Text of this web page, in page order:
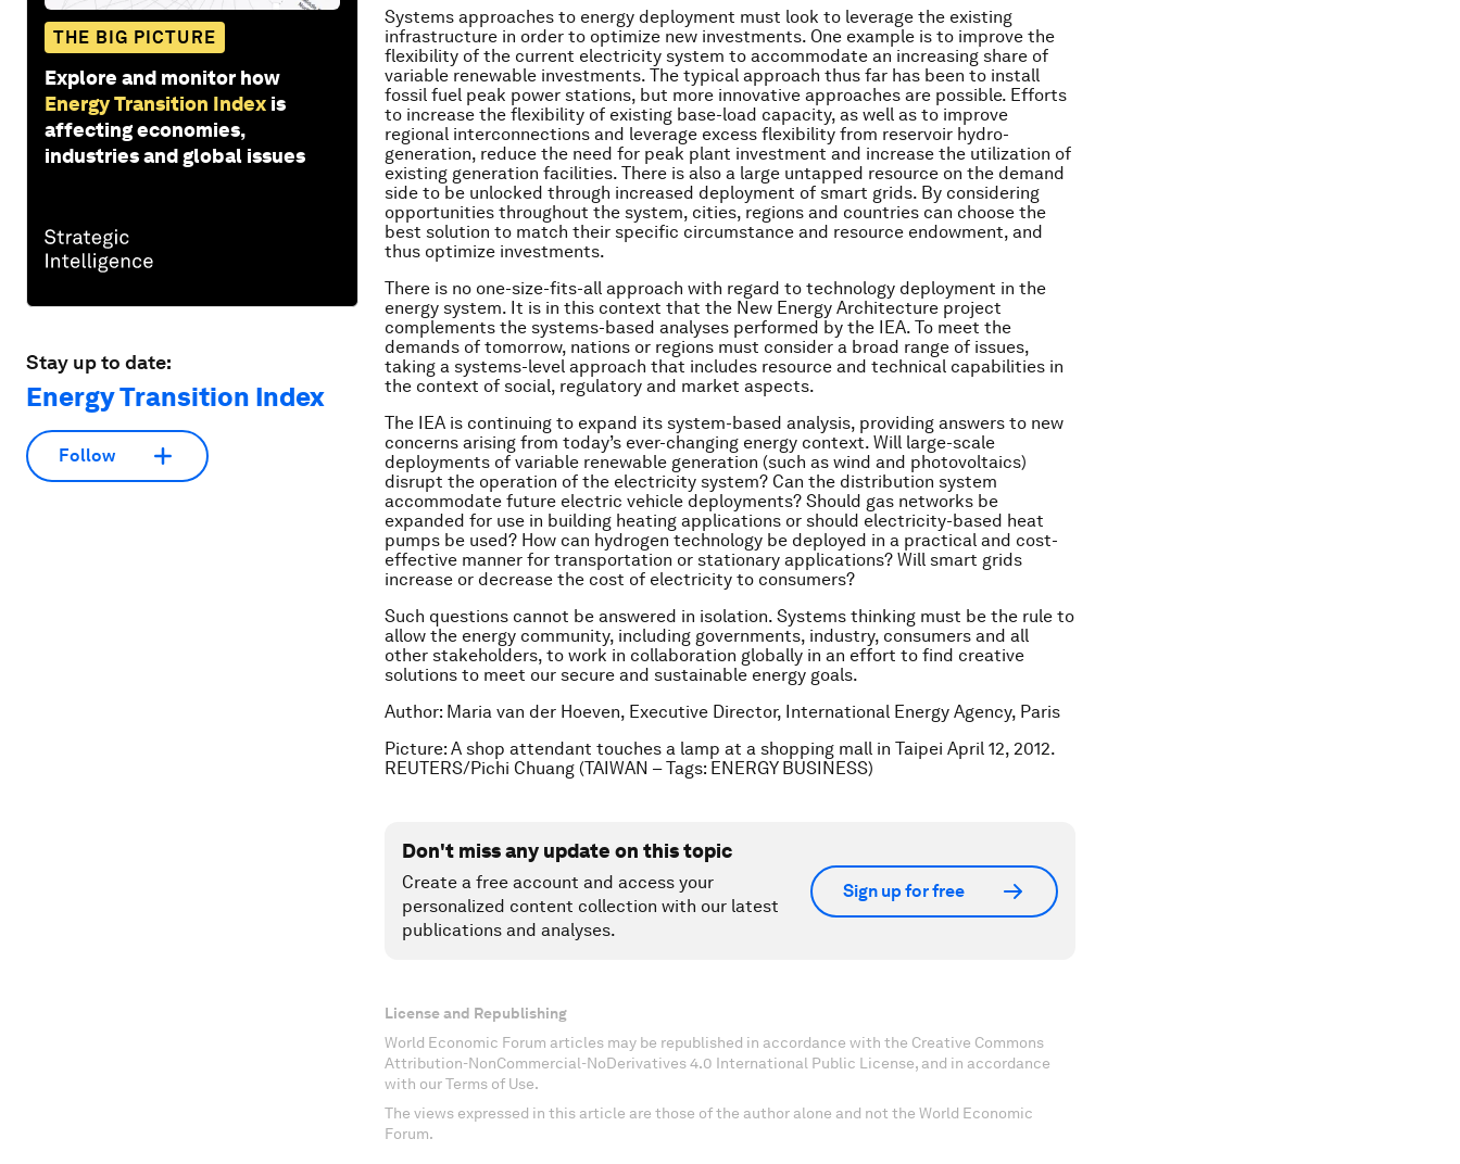
THE BIG PICTURE
Explore and monitor how
Energy Transition Index is
affecting economies,
industries and global issues
Stay up to date:
Energy Transition Index
Follow
Systems approaches to energy deployment must look to leverage the existing
infrastructure in order to optimize new investments. One example is to improve the
flexibility of the current electricity system to accommodate an increasing share of
variable renewable investments. The typical approach thus far has been to install
fossil fuel peak power stations, but more innovative approaches are possible. Efforts
to increase the flexibility of existing base-load capacity, as well as to improve
regional interconnections and leverage excess flexibility from reservoir hydro-
generation, reduce the need for peak plant investment and increase the utilization of
existing generation facilities. There is also a large untapped resource on the demand
side to be unlocked through increased deployment of smart grids. By considering
opportunities throughout the system, cities, regions and countries can choose the
best solution to match their specific circumstance and resource endowment, and
thus optimize investments.
There is no one-size-fits-all approach with regard to technology deployment in the
energy system. It is in this context that the New Energy Architecture project
complements the systems-based analyses performed by the IEA. To meet the
demands of tomorrow, nations or regions must consider a broad range of issues,
taking a systems-level approach that includes resource and technical capabilities in
the context of social, regulatory and market aspects.
The IEA is continuing to expand its system-based analysis, providing answers to new
concerns arising from today’s ever-changing energy context. Will large-scale
deployments of variable renewable generation (such as wind and photovoltaics)
disrupt the operation of the electricity system? Can the distribution system
accommodate future electric vehicle deployments? Should gas networks be
expanded for use in building heating applications or should electricity-based heat
pumps be used? How can hydrogen technology be deployed in a practical and cost-
effective manner for transportation or stationary applications? Will smart grids
increase or decrease the cost of electricity to consumers?
Such questions cannot be answered in isolation. Systems thinking must be the rule to
allow the energy community, including governments, industry, consumers and all
other stakeholders, to work in collaboration globally in an effort to find creative
solutions to meet our secure and sustainable energy goals.
Author: Maria van der Hoeven, Executive Director, International Energy Agency, Paris
Picture: A shop attendant touches a lamp at a shopping mall in Taipei April 12, 2012.
REUTERS/Pichi Chuang (TAIWAN – Tags: ENERGY BUSINESS)
Don't miss any update on this topic
Create a free account and access your
personalized content collection with our latest
publications and analyses.
Sign up for free
License and Republishing
World Economic Forum articles may be republished in accordance with the Creative Commons
Attribution-NonCommercial-NoDerivatives 4.0 International Public License, and in accordance
with our Terms of Use.
The views expressed in this article are those of the author alone and not the World Economic
Forum.